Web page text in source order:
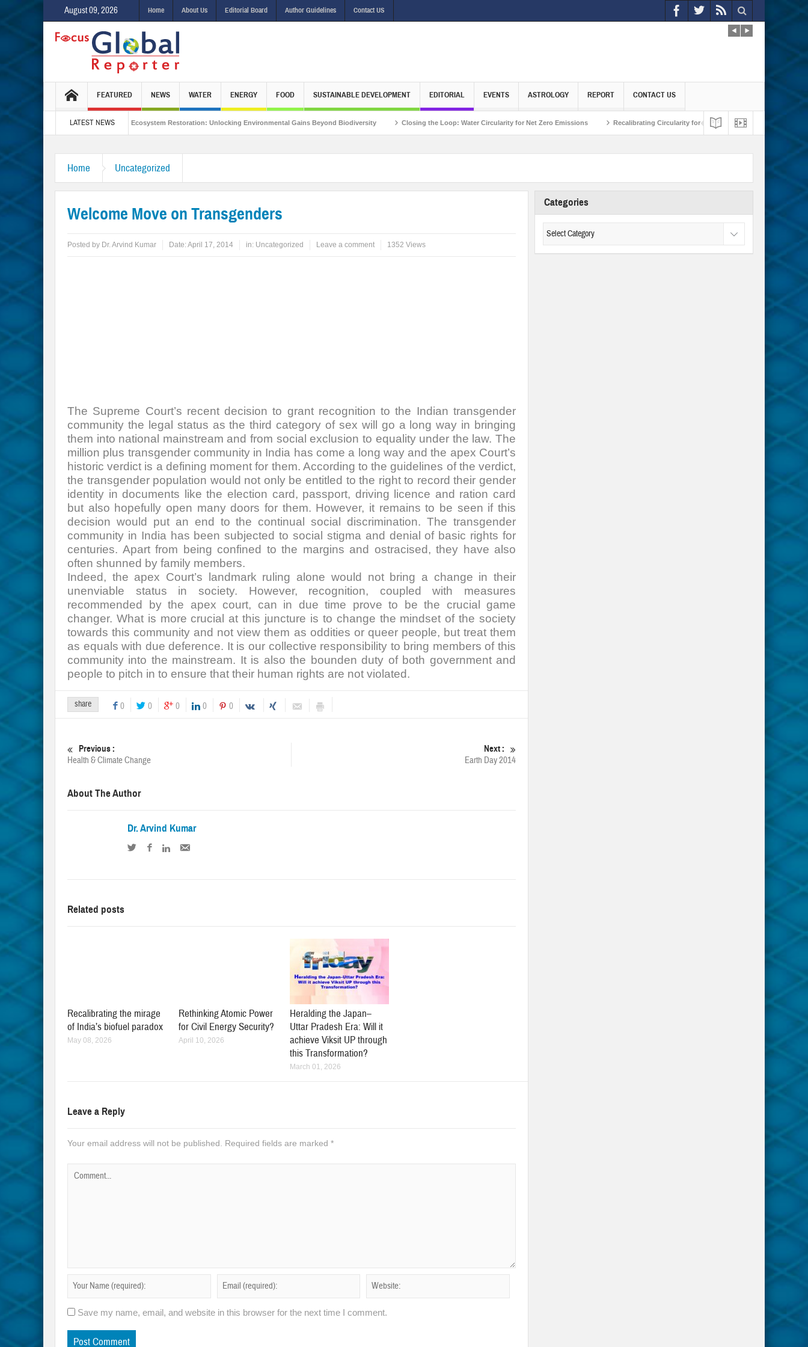
August 09, 2026 Home About Us Editorial Board Author Guidelines Contact US
FEATURED NEWS WATER ENERGY FOOD SUSTAINABLE DEVELOPMENT EDITORIAL EVENTS ASTROLOGY REPORT CONTACT US
LATEST NEWSEcosystem Restoration: Unlocking Environmental Gains Beyond Biodiversity Closing the Loop: Water Circularity for Net Zero Emissions Recalibrating Circularity for achieving Water-Efficient and Carbon-
Home Uncategorized
Welcome Move on Transgenders
Posted by Dr. Arvind Kumar Date:April 17, 2014 in: Uncategorized Leave a comment 1352 Views
The Supreme Court’s recent decision to grant recognition to the Indian transgender
community the legal status as the third category of sex will go a long way in bringing
them into national mainstream and from social exclusion to equality under the law. The
million plus transgender community in India has come a long way and the apex Court’s
historic verdict is a defining moment for them. According to the guidelines of the verdict,
the transgender population would not only be entitled to the right to record their gender
identity in documents like the election card, passport, driving licence and ration card
but also hopefully open many doors for them. However, it remains to be seen if this
decision would put an end to the continual social discrimination. The transgender
community in India has been subjected to social stigma and denial of basic rights for
centuries. Apart from being confined to the margins and ostracised, they have also
often shunned by family members.
Indeed, the apex Court’s landmark ruling alone would not bring a change in their
unenviable status in society. However, recognition, coupled with measures
recommended by the apex court, can in due time prove to be the crucial game
changer. What is more crucial at this juncture is to change the mindset of the society
towards this community and not view them as oddities or queer people, but treat them
as equals with due deference. It is our collective responsibility to bring members of this
community into the mainstream. It is also the bounden duty of both government and
people to pitch in to ensure that their human rights are not violated.
share 0 0 0 0 0
Previous :
Health & Climate Change
Next :
Earth Day 2014
About The Author
Dr. Arvind Kumar
Related posts
Recalibrating the mirage
of India’s biofuel paradox
May 08, 2026
Rethinking Atomic Power
for Civil Energy Security?
April 10, 2026
Heralding the Japan–
Uttar Pradesh Era: Will it
achieve Viksit UP through
this Transformation?
March 01, 2026
Leave a Reply
Your email address will not be published. Required fields are marked *
Save my name, email, and website in this browser for the next time I comment.
Categories